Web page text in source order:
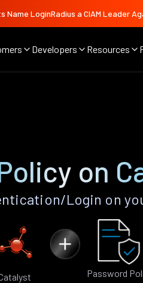
Name LoginRadius a CIAM Leader
Developers Resources
on
Login on
Password